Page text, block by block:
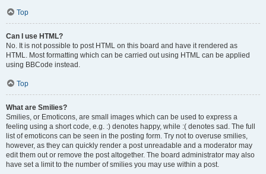
Top
Can I use HTML?
No. It is not possible to post HTML on this board and have it rendered as
HTML. Most formatting which can be carried out using HTML can be applied
using BBCode instead.
Top
What are Smilies?
Smilies, or Emoticons, are small images which can be used to express a
feeling using a short code, e.g. :) denotes happy, while :( denotes sad. The full
list of emoticons can be seen in the posting form. Try not to overuse smilies,
however, as they can quickly render a post unreadable and a moderator may
edit them out or remove the post altogether. The board administrator may also
have set a limit to the number of smilies you may use within a post.